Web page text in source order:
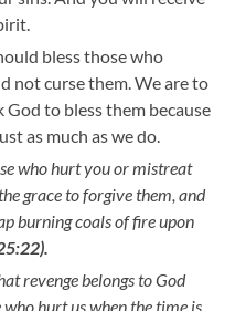
bless those who
not curse them. We are to
God to bless them because
as much as we do.
who hurt you or mistreat
grace to forgive them, and
burning coals of fire upon
revenge belongs to God
hurt us when the time is